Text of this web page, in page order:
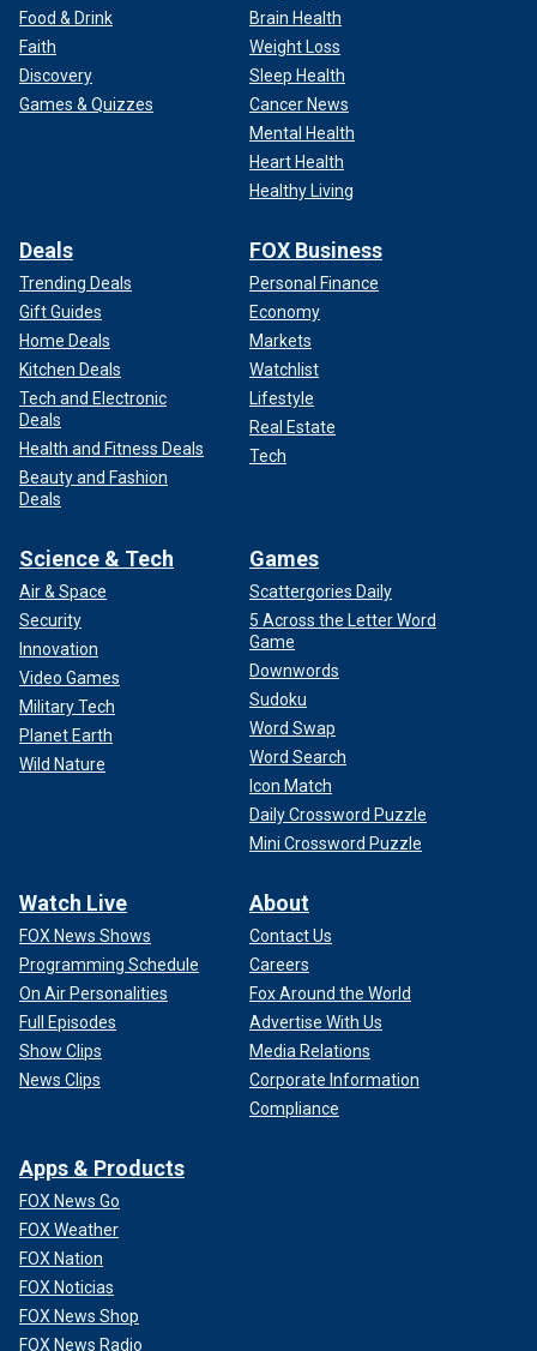
Food & Drink
Faith
Discovery
Games & Quizzes
Brain Health
Weight Loss
Sleep Health
Cancer News
Mental Health
Heart Health
Healthy Living
Deals
Trending Deals
Gift Guides
Home Deals
Kitchen Deals
Tech and Electronic
Deals
Health and Fitness Deals
Beauty and Fashion
Deals
FOX Business
Personal Finance
Economy
Markets
Watchlist
Lifestyle
Real Estate
Tech
Science & Tech
Air & Space
Security
Innovation
Video Games
Military Tech
Planet Earth
Wild Nature
Games
Scattergories Daily
5 Across the Letter Word
Game
Downwords
Sudoku
Word Swap
Word Search
Icon Match
Daily Crossword Puzzle
Mini Crossword Puzzle
Watch Live
FOX News Shows
Programming Schedule
On Air Personalities
Full Episodes
Show Clips
News Clips
About
Contact Us
Careers
Fox Around the World
Advertise With Us
Media Relations
Corporate Information
Compliance
Apps & Products
FOX News Go
FOX Weather
FOX Nation
FOX Noticias
FOX News Shop
FOX News Radio